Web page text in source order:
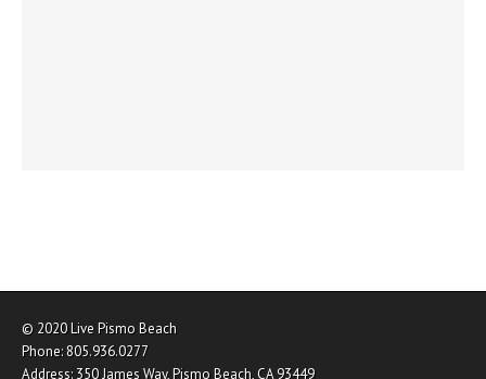
© 2020Live Pismo Beach
Phone:805.936.0277
Address:350 James Way,Pismo Beach, CA93449